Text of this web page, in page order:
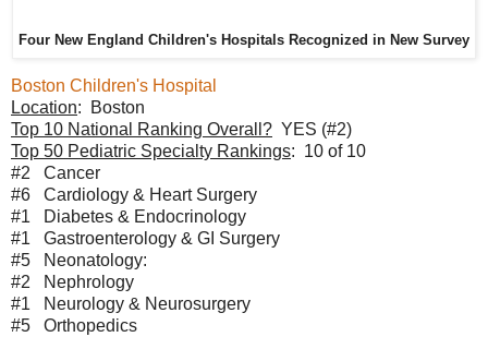
Four New England Children's Hospitals Recognized in New Survey
Boston Children's Hospital
Location: Boston
Top 10 National Ranking Overall? YES (#2)
Top 50 Pediatric Specialty Rankings: 10 of 10
#2 Cancer
#6 Cardiology & Heart Surgery
#1 Diabetes & Endocrinology
#1 Gastroenterology & GI Surgery
#5 Neonatology:
#2 Nephrology
#1 Neurology & Neurosurgery
#5 Orthopedics